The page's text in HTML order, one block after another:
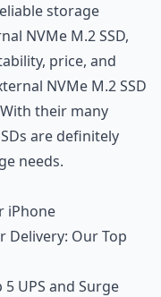
storage
NVMe M.2 SSD,
price, and
NVMe M.2 SSD
their many
are definitely
needs.
iPhone
Delivery: Our Top
UPS and Surge